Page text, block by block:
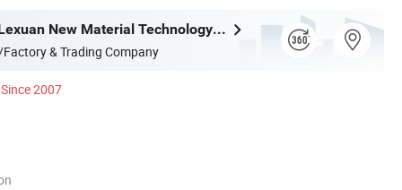
Changzhou Lexuan New Material Technology Co., Ltd.
& Trading Company
Since 2007